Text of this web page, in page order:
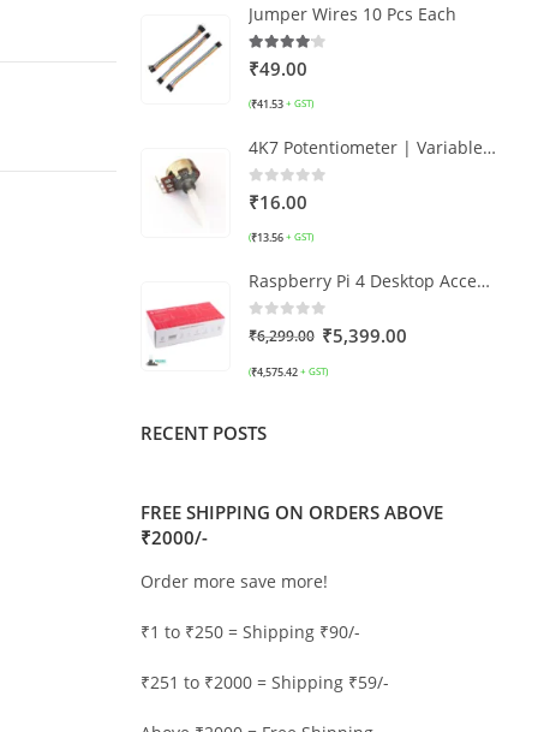
Jumper Wires 10 Pcs Each
4.00 out of 5
₹49.00
(₹41.53 + GST)
4K7 Potentiometer | Variable Resistor
0out of 5
₹16.00
(₹13.56 + GST)
Raspberry Pi 4 Desktop Accessories Kit (without Pi)
0
₹6,299.00 ₹5,399.00
(₹4,575.42 + GST)
RECENT POSTS
FREE SHIPPING ON ORDERS ABOVE
₹2000/-
Order more save more!
₹1 to ₹250 = Shipping ₹90/-
₹251 to ₹2000 = Shipping ₹59/-